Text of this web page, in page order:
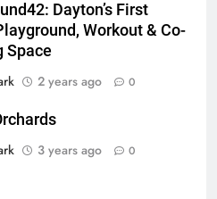
Dayton’s First
Workout & Co-
Space
2 years ago 0
3 years ago 0